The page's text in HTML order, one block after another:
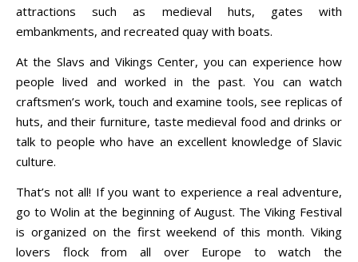
attractions such as medieval huts, gates with
embankments, and recreated quay with boats.
At the Slavs and Vikings Center, you can experience how
people lived and worked in the past. You can watch
craftsmen’s work, touch and examine tools, see replicas of
huts, and their furniture, taste medieval food and drinks or
talk to people who have an excellent knowledge of Slavic
culture.
That’s not all! If you want to experience a real adventure,
go to Wolin at the beginning of August. The Viking Festival
is organized on the first weekend of this month. Viking
lovers flock from all over Europe to watch the